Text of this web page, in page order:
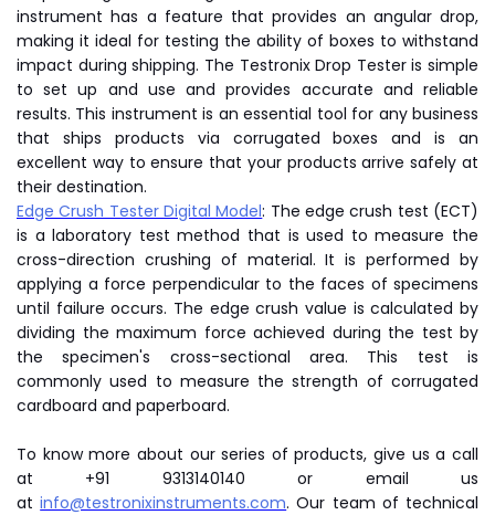
instrument has a feature that provides an angular drop,
making it ideal for testing the ability of boxes to withstand
impact during shipping. The Testronix Drop Tester is simple
to set up and use and provides accurate and reliable
results. This instrument is an essential tool for any business
that ships products via corrugated boxes and is an
excellent way to ensure that your products arrive safely at
their destination.
Edge Crush Tester Digital Model: The edge crush test (ECT)
is a laboratory test method that is used to measure the
cross-direction crushing of material. It is performed by
applying a force perpendicular to the faces of specimens
until failure occurs. The edge crush value is calculated by
dividing the maximum force achieved during the test by
the specimen's cross-sectional area. This test is
commonly used to measure the strength of corrugated
cardboard and paperboard.
To know more about our series of products, give us a call
at +91 9313140140 or email us
atinfo@testronixinstruments.com. Our team of technical